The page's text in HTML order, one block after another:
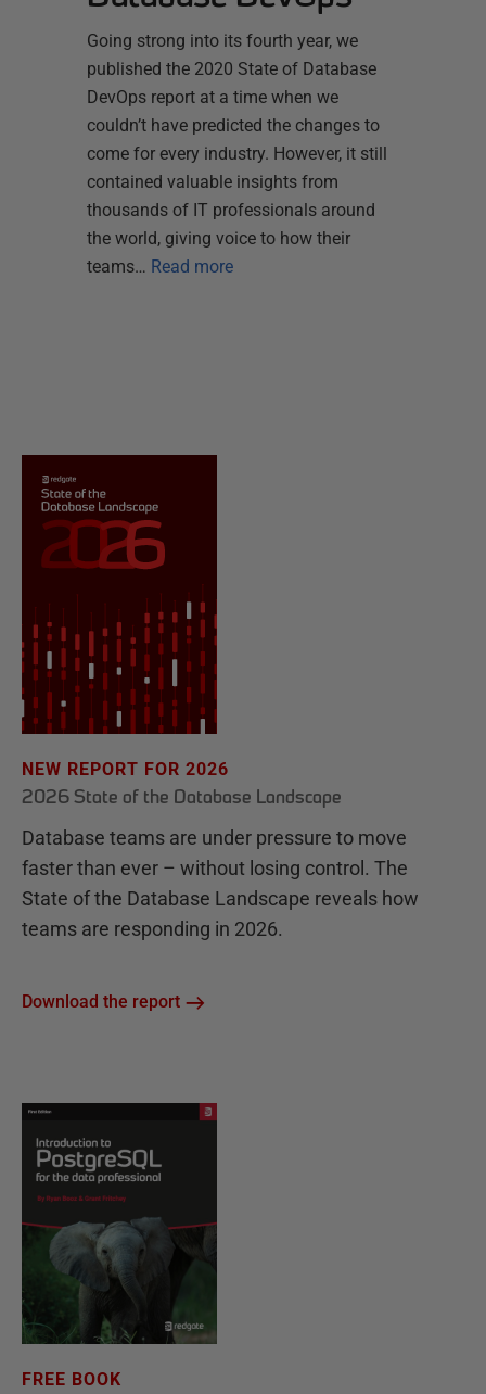
Going strong into its fourth year, we
published the 2020 State of Database
DevOps report at a time when we
couldn’t have predicted the changes to
come for every industry. However, it still
contained valuable insights from
thousands of IT professionals around
the world, giving voice to how their
teams… Read more
NEW REPORT FOR 2026
2026 State of the Database Landscape
Database teams are under pressure to move
faster than ever – without losing control. The
State of the Database Landscape reveals how
teams are responding in 2026.
Download the report
FREE BOOK